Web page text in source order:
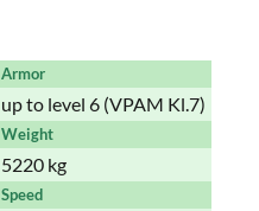
Armor
up to level 6 (VPAM Kl.7)
Weight
5220 kg
Speed